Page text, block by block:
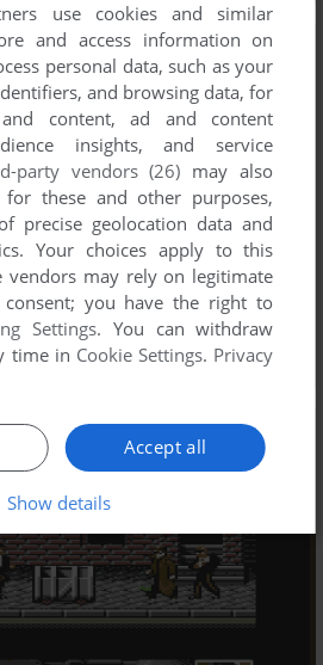
use cookies and similar
and access information on
personal data, such as your
and browsing data, for
and content, ad and content
insights, and service
party vendors (26) may also
these and other purposes,
precise geolocation data and
Your choices apply to this
vendors may rely on legitimate
you have the right to
Settings. You can withdraw
time in Cookie Settings. Privacy
Accept all
Show details